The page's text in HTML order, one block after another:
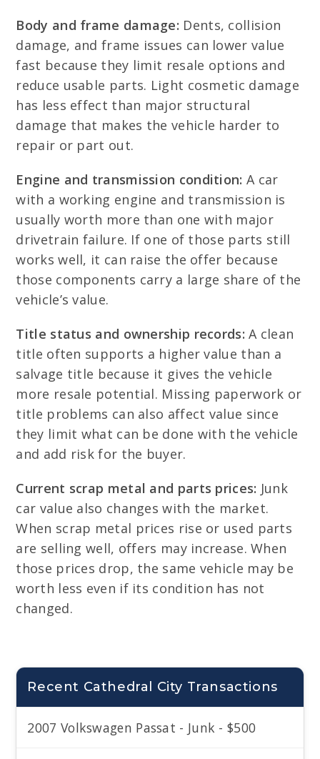
Body and frame damage: Dents, collision
damage, and frame issues can lower value
fast because they limit resale options and
reduce usable parts. Light cosmetic damage
has less effect than major structural
damage that makes the vehicle harder to
repair or part out.
Engine and transmission condition: A car
with a working engine and transmission is
usually worth more than one with major
drivetrain failure. If one of those parts still
works well, it can raise the offer because
those components carry a large share of the
vehicle’s value.
Title status and ownership records: A clean
title often supports a higher value than a
salvage title because it gives the vehicle
more resale potential. Missing paperwork or
title problems can also affect value since
they limit what can be done with the vehicle
and add risk for the buyer.
Current scrap metal and parts prices: Junk
car value also changes with the market.
When scrap metal prices rise or used parts
are selling well, offers may increase. When
those prices drop, the same vehicle may be
worth less even if its condition has not
changed.
Recent Cathedral City Transactions
2007 Volkswagen Passat - Junk - $500